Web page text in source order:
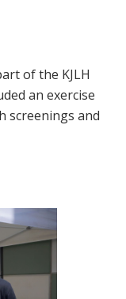
of the KJLH
an exercise
screenings and